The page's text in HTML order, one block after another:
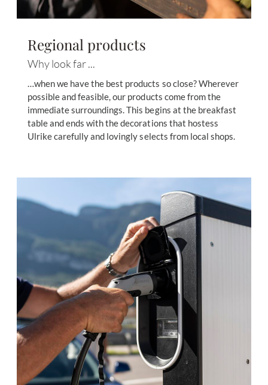
Regional products
Why look far ...
…when we have the best products so close? Wherever
possible and feasible, our products come from the
immediate surroundings. This begins at the breakfast
table and ends with the decorations that hostess
Ulrike carefully and lovingly selects from local shops.